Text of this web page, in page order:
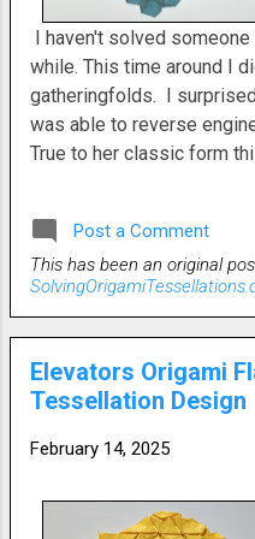
I haven't solved
while. This time around I
gatheringfolds. I
was able to reverse
True to her classic form
components are small
alternating front and back
was a pleasant fold that I
when the paper might be
weather. There's no need
since it's the same just
intermediate one.
Post a Comment
This has been an original
Elevators Origami
Tessellation Design
February 14, 2025